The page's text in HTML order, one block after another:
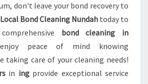
don't leave your bond recovery to
Local Bond Cleaning Nundah today to
bond cleaning in
peace of mind knowing
taking care of your cleaning needs!
in ingprovide exceptional service